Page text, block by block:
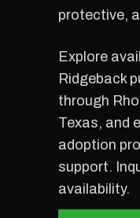
protective,
Explore
Ridgeback
through
Texas, and
adoption
support.
availability.